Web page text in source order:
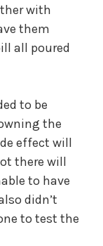
with
them
all poured
to be
the
effect will
there will
to have
didn’t
to test the